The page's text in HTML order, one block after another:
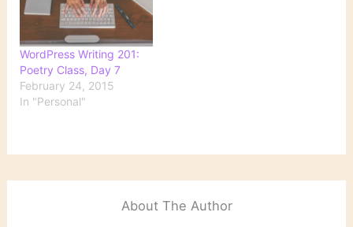
WordPress Writing 201:
Poetry Class, Day 7
February 24, 2015
In "Personal"
About The Author